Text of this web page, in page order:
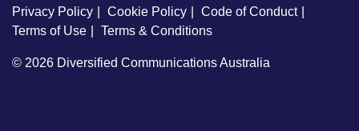
Privacy Policy Cookie Policy
Code of Conduct
Terms of Use
Terms & Conditions
© 2026 Diversified Communications Australia